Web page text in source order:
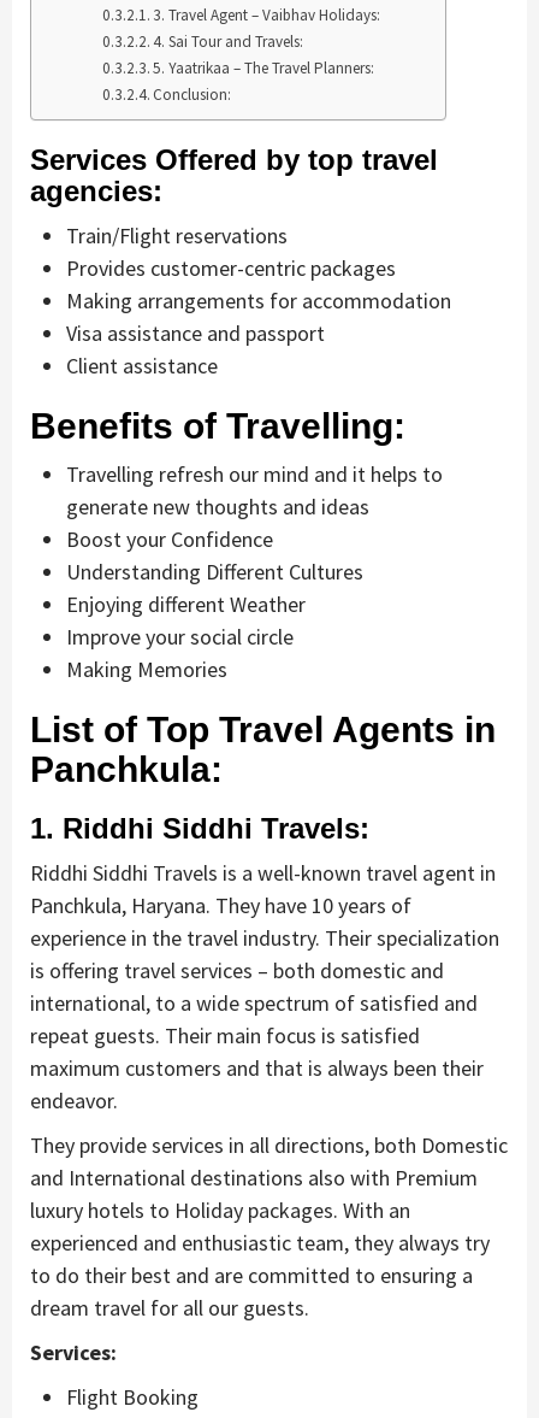
3. Travel Agent – Vaibhav Holidays:
4. Sai Tour and Travels:
5. Yaatrikaa – The Travel Planners:
Conclusion:
Services Offered by top travel
agencies:
Train/Flight reservations
Provides customer-centric packages
Making arrangements for accommodation
Visa assistance and passport
Client assistance
Benefits of Travelling:
Travelling refresh our mind and it helps to
generate new thoughts and ideas
Boost your Confidence
Understanding Different Cultures
Enjoying different Weather
Improve your social circle
Making Memories
List of Top Travel Agents in
Panchkula:
1. Riddhi Siddhi Travels:
Riddhi Siddhi Travels is a well-known travel agent in
Panchkula, Haryana. They have 10 years of
experience in the travel industry. Their specialization
is offering travel services – both domestic and
international, to a wide spectrum of satisfied and
repeat guests. Their main focus is satisfied
maximum customers and that is always been their
endeavor.
They provide services in all directions, both Domestic
and International destinations also with Premium
luxury hotels to Holiday packages. With an
experienced and enthusiastic team, they always try
to do their best and are committed to ensuring a
dream travel for all our guests.
Services:
Flight Booking